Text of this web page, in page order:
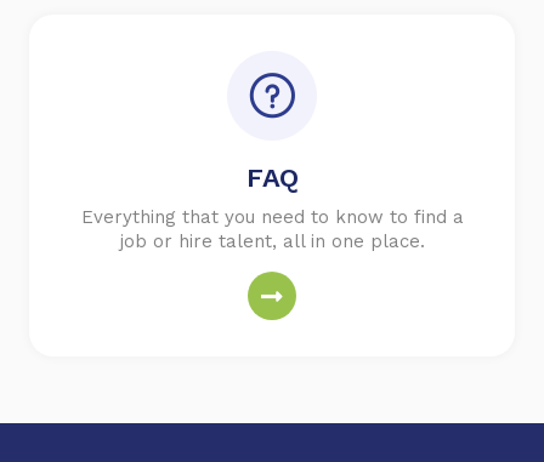
FAQ
Everything that you need to know to find a
job or hire talent, all in one place.